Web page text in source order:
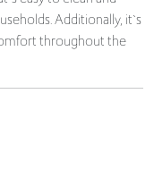
Additionally, it`s
throughout the